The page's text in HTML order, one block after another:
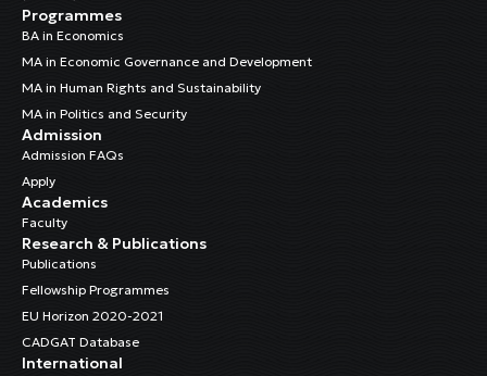
Programmes
BA in Economics
MA in Economic Governance and Development
MA in Human Rights and Sustainability
MA in Politics and Security
Admission
Admission FAQs
Apply
Academics
Faculty
Research & Publications
Publications
Fellowship Programmes
EU Horizon 2020-2021
CADGAT Database
International